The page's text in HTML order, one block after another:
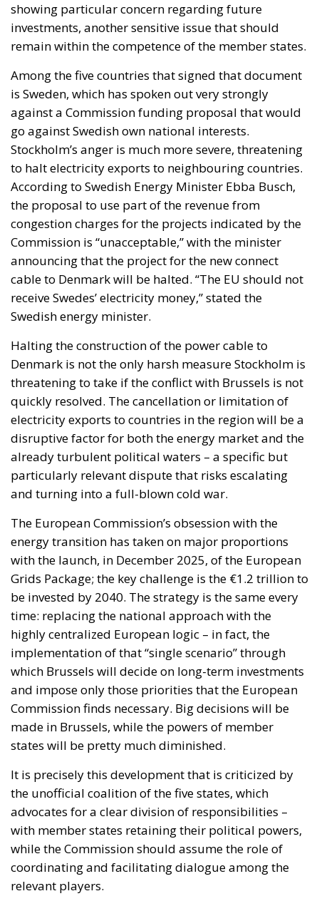
showing particular concern regarding future
investments, another sensitive issue that should
remain within the competence of the member states.
Among the five countries that signed that document
is Sweden, which has spoken out very strongly
against a Commission funding proposal that would
go against Swedish own national interests.
Stockholm’s anger is much more severe, threatening
to halt electricity exports to neighbouring countries.
According to Swedish Energy Minister Ebba Busch,
the proposal to use part of the revenue from
congestion charges for the projects indicated by the
Commission is “unacceptable,” with the minister
announcing that the project for the new connect
cable to Denmark will be halted. “The EU should not
receive Swedes’ electricity money,” stated the
Swedish energy minister.
Halting the construction of the power cable to
Denmark is not the only harsh measure Stockholm is
threatening to take if the conflict with Brussels is not
quickly resolved. The cancellation or limitation of
electricity exports to countries in the region will be a
disruptive factor for both the energy market and the
already turbulent political waters – a specific but
particularly relevant dispute that risks escalating
and turning into a full-blown cold war.
The European Commission’s obsession with the
energy transition has taken on major proportions
with the launch, in December 2025, of the European
Grids Package; the key challenge is the €1.2 trillion to
be invested by 2040. The strategy is the same every
time: replacing the national approach with the
highly centralized European logic – in fact, the
implementation of that “single scenario” through
which Brussels will decide on long-term investments
and impose only those priorities that the European
Commission finds necessary. Big decisions will be
made in Brussels, while the powers of member
states will be pretty much diminished.
It is precisely this development that is criticized by
the unofficial coalition of the five states, which
advocates for a clear division of responsibilities –
with member states retaining their political powers,
while the Commission should assume the role of
coordinating and facilitating dialogue among the
relevant players.